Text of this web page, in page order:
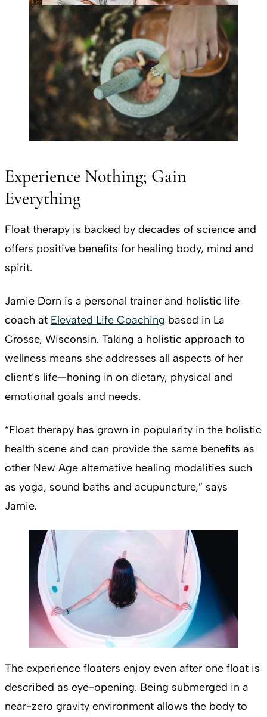
Experience Nothing; Gain
Everything
Float therapy is backed by decades of science and
offers positive benefits for healing body, mind and
spirit.
Jamie Dorn is a personal trainer and holistic life
coach at Elevated Life Coaching based in La
Crosse, Wisconsin. Taking a holistic approach to
wellness means she addresses all aspects of her
client’s life—honing in on dietary, physical and
emotional goals and needs.
“Float therapy has grown in popularity in the holistic
health scene and can provide the same benefits as
other New Age alternative healing modalities such
as yoga, sound baths and acupuncture,” says
Jamie.
The experience floaters enjoy even after one float is
described as eye-opening. Being submerged in a
near-zero gravity environment allows the body to